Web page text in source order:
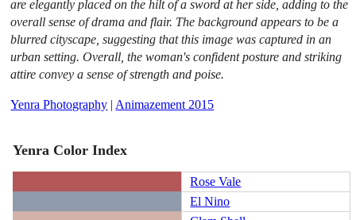
are elegantly placed on the hilt of a sword at her side, adding to the
overall sense of drama and flair. The background appears to be a
blurred cityscape, suggesting that this image was captured in an
urban setting. Overall, the woman's confident posture and striking
attire convey a sense of strength and poise.
Yenra Photography | Animazement 2015
Yenra Color Index
Rose Vale
El Nino